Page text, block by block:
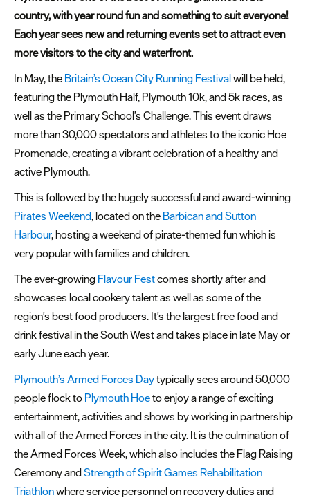
Summer
events
Submit
Event
country, with year round fun and something to suit everyone!
Each year sees new and returning events set to attract even
more visitors to the city and waterfront.
In May, the Britain’s Ocean City Running Festivalwill be held,
featuring the Plymouth Half, Plymouth 10k, and 5k races, as
well as the Primary School's Challenge. This event draws
more than 30,000 spectators and athletes to the iconic Hoe
Promenade, creating a vibrant celebration of a healthy and
active Plymouth.
This is followed by the hugely successful and award-winning
Pirates Weekend, located on the Barbican and Sutton
Harbour, hosting a weekend of pirate-themed fun which is
very popular with families and children.
The ever-growing Flavour Festcomes shortly after and
showcases local cookery talent as well as some of the
region's best food producers. It's the largest free food and
drink festival in the South West and takes place in late May or
early June each year.
Plymouth’s Armed Forces Daytypically sees around 50,000
people flock to Plymouth Hoeto enjoy a range of exciting
entertainment, activities and shows by working in partnership
with all of the Armed Forces in the city. It is the culmination of
the Armed Forces Week, which also includes the Flag Raising
Ceremony andStrength of Spirit Games Rehabilitation
Triathlonwhere service personnel on recovery duties and